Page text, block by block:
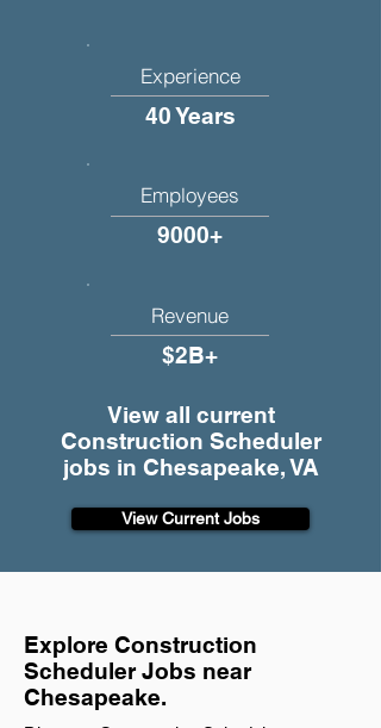
Experience
40 Years
Employees
9000+
Revenue
$2B+
View all current
Construction Scheduler
jobs in Chesapeake, VA
View Current Jobs
Explore Construction
Scheduler Jobs near
Chesapeake.